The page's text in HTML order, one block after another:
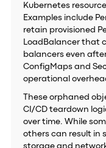
Kubernetes
Examples include
retain provisioned
LoadBalancer that
balancers even
ConfigMaps and
operational
These orphaned
CI/CD teardown
over time. While
others can result in
storage and